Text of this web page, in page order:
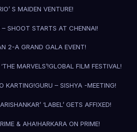
S MAIDEN VENTURE!
SHOOT STARTS AT CHENNAI!
2-A GRAND GALA EVENT!
MARVELS’!GLOBAL FILM FESTIVAL!
KARTING!GURU – SISHYA -MEETING!
‘LABEL’ GETS AFFIXED!
& AHA!HARKARA ON PRIME!